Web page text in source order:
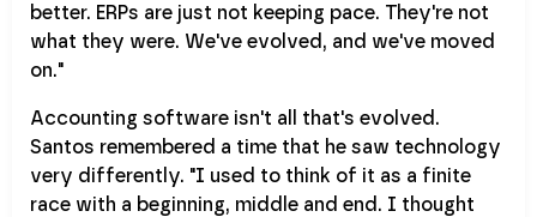
better. ERPs are just not keeping pace. They're not
what they were. We've evolved, and we've moved
on."
Accounting software isn't all that's evolved.
Santos remembered a time that he saw technology
very differently. "I used to think of it as a finite
race with a beginning, middle and end. I thought